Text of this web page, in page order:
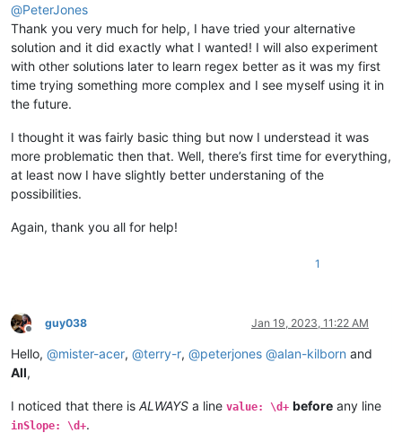
@PeterJones
Thank you very much for help, I have tried your alternative
solution and it did exactly what I wanted! I will also experiment
with other solutions later to learn regex better as it was my first
time trying something more complex and I see myself using it in
the future.
I thought it was fairly basic thing but now I understead it was
more problematic then that. Well, there’s first time for everything,
at least now I have slightly better understaning of the
possibilities.
Again, thank you all for help!
1
Offline
guy038 Jan 19, 2023, 11:22 AM
Hello, @mister-acer, @terry-r, @peterjones @alan-kilborn and
All,
I noticed that there is ALWAYS a line value: \d+ before any line
inSlope: \d+.